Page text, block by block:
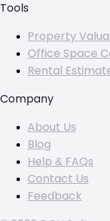
Tools
Property
Office Space
Rental
Company
About Us
Blog
Help & FAQs
Contact Us
Feedback